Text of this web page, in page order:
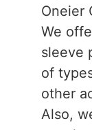
Oneier
We
sleeve
of
other
Also,